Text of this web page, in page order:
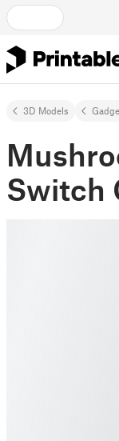
3D Models
Switch